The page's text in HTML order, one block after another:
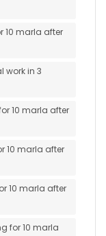
10 marla after
work in 3
10 marla after
10 marla after
10 marla after
for 10 marla